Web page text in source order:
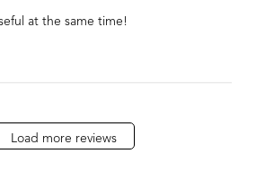
at the same time!
Load more reviews